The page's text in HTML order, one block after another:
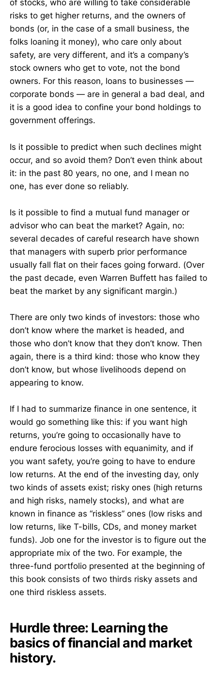
of stocks, who are willing to take considerable
risks to get higher returns, and the owners of
bonds (or, in the case of a small business, the
folks loaning it money), who care only about
safety, are very different, and it’s a company’s
stock owners who get to vote, not the bond
owners. For this reason, loans to businesses —
corporate bonds — are in general a bad deal, and
it is a good idea to confine your bond holdings to
government offerings.
Is it possible to predict when such declines might
occur, and so avoid them? Don’t even think about
it: in the past 80 years, no one, and I mean no
one, has ever done so reliably.
Is it possible to find a mutual fund manager or
advisor who can beat the market? Again, no:
several decades of careful research have shown
that managers with superb prior performance
usually fall flat on their faces going forward. (Over
the past decade, even Warren Buffett has failed to
beat the market by any significant margin.)
There are only two kinds of investors: those who
don’t know where the market is headed, and
those who don’t know that they don’t know. Then
again, there is a third kind: those who know they
don’t know, but whose livelihoods depend on
appearing to know.
If I had to summarize finance in one sentence, it
would go something like this: if you want high
returns, you’re going to occasionally have to
endure ferocious losses with equanimity, and if
you want safety, you’re going to have to endure
low returns. At the end of the investing day, only
two kinds of assets exist; risky ones (high returns
and high risks, namely stocks), and what are
known in finance as “riskless” ones (low risks and
low returns, like T-bills, CDs, and money market
funds). Job one for the investor is to figure out the
appropriate mix of the two. For example, the
three-fund portfolio presented at the beginning of
this book consists of two thirds risky assets and
one third riskless assets.
Hurdle three: Learning the
basics of financial and market
history.